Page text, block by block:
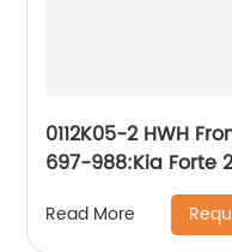
0112K05-2 HWH
697-988:Kia Forte
Read More